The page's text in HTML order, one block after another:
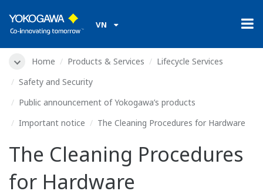
VN
Home Products & Services
Lifecycle Services
Safety and Security
Public announcement of Yokogawa’s products
Important notice
The Cleaning Procedures for Hardware
The Cleaning Procedures
for Hardware